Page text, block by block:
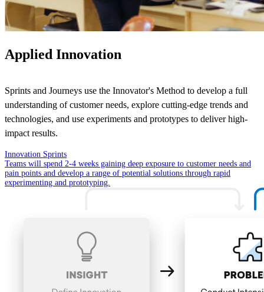
Applied Innovation
Sprints and Journeys use the Innovator's Method to develop a full
understanding of customer needs, explore cutting-edge trends and
technologies, and use experiments and prototypes to deliver high-
impact results.
Innovation Sprints
Teams will spend 2-4 weeks gaining deep exposure to customer needs and
pain points and develop a range of potential solutions through rapid
experimenting and prototyping.